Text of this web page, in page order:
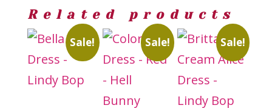
Related products
Sale! Sale! Sale!